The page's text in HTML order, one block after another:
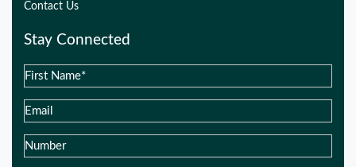
Contact Us
Stay Connected